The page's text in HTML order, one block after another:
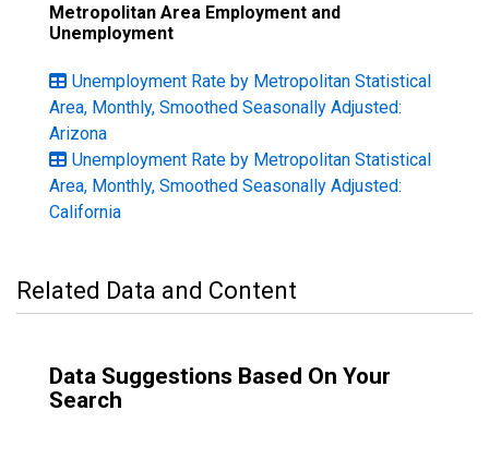
Metropolitan Area Employment and
Unemployment
Unemployment Rate by Metropolitan Statistical
Area, Monthly, Smoothed Seasonally Adjusted:
Arizona
Unemployment Rate by Metropolitan Statistical
Area, Monthly, Smoothed Seasonally Adjusted:
California
Related Data and Content
Data Suggestions Based On Your
Search